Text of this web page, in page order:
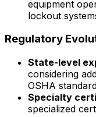
equipment
lockout
Regulatory
State-level
considering
OSHA
Specialty
specialized